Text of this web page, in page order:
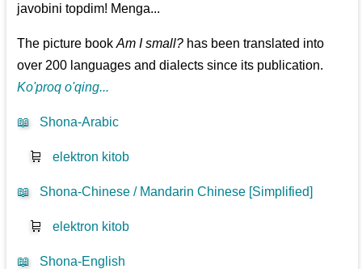
javobini topdim! Menga...
The picture bookAm I small? has been translated into
over 200 languages and dialects since its publication.
Ko'proq o'qing...
📖 Shona-Arabic
🛒 elektron kitob
📖 Shona-Chinese / Mandarin Chinese [Simplified]
🛒 elektron kitob
📖 Shona-English